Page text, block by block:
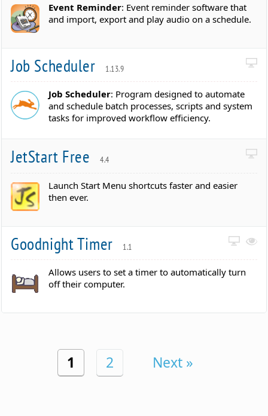
Event Reminder: Event reminder software that
and import, export and play audio on a schedule.
Job Scheduler 1.13.9
Job Scheduler: Program designed to automate
and schedule batch processes, scripts and system
tasks for improved workflow efficiency.
JetStart Free 4.4
Launch Start Menu shortcuts faster and easier
then ever.
Goodnight Timer 1.1
Allows users to set a timer to automatically turn
off their computer.
1 2 Next »